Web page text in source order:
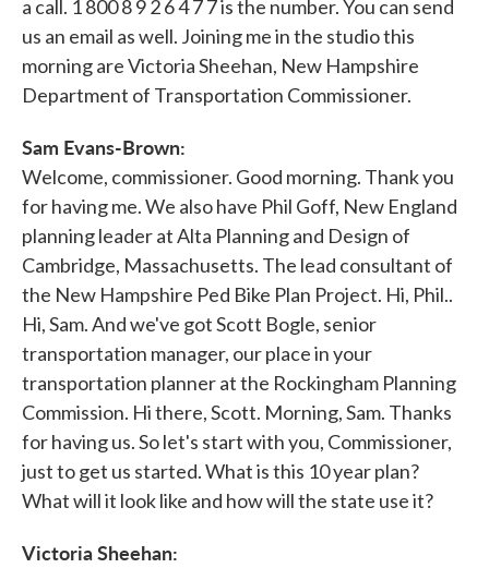
a call. 1 800 8 9 2 6 4 7 7 is the number. You can send
us an email as well. Joining me in the studio this
morning are Victoria Sheehan, New Hampshire
Department of Transportation Commissioner.
Sam Evans-Brown:
Welcome, commissioner. Good morning. Thank you
for having me. We also have Phil Goff, New England
planning leader at Alta Planning and Design of
Cambridge, Massachusetts. The lead consultant of
the New Hampshire Ped Bike Plan Project. Hi, Phil..
Hi, Sam. And we've got Scott Bogle, senior
transportation manager, our place in your
transportation planner at the Rockingham Planning
Commission. Hi there, Scott. Morning, Sam. Thanks
for having us. So let's start with you, Commissioner,
just to get us started. What is this 10 year plan?
What will it look like and how will the state use it?
Victoria Sheehan: